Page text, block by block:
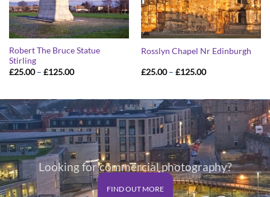
Robert The Bruce Statue
Stirling
£25.00 – £125.00Price
£125.00
Rosslyn Chapel Nr Edinburgh
£25.00 – £125.00Price
£125.00
Looking for commercial photography?
FIND OUT MORE